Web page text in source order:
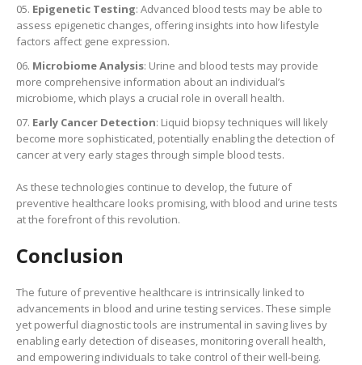
Epigenetic Testing: Advanced blood tests may be able to
assess epigenetic changes, offering insights into how lifestyle
factors affect gene expression.
Microbiome Analysis: Urine and blood tests may provide
more comprehensive information about an individual’s
microbiome, which plays a crucial role in overall health.
Early Cancer Detection: Liquid biopsy techniques will likely
become more sophisticated, potentially enabling the detection of
cancer at very early stages through simple blood tests.
As these technologies continue to develop, the future of
preventive healthcare looks promising, with blood and urine tests
at the forefront of this revolution.
Conclusion
The future of preventive healthcare is intrinsically linked to
advancements in blood and urine testing services. These simple
yet powerful diagnostic tools are instrumental in saving lives by
enabling early detection of diseases, monitoring overall health,
and empowering individuals to take control of their well-being.